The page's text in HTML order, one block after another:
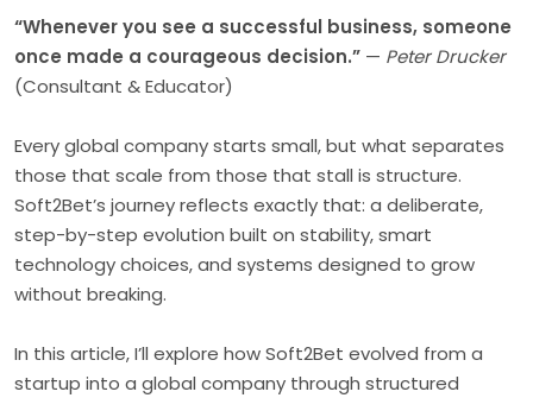
“Whenever you see a successful business, someone
once made a courageous decision.” — Peter Drucker
(Consultant & Educator)
Every global company starts small, but what separates
those that scale from those that stall is structure.
Soft2Bet’s journey reflects exactly that: a deliberate,
step-by-step evolution built on stability, smart
technology choices, and systems designed to grow
without breaking.
In this article, I’ll explore how Soft2Bet evolved from a
startup into a global company through structured